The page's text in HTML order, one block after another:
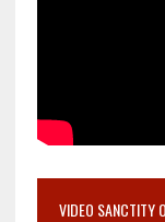
VIDEO SANCTITY